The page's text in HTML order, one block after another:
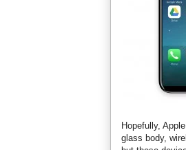
Hopefully,
glass body,